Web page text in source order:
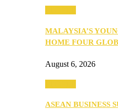
MALAYSIA’S
HOME FOUR
August 6, 2026
ASEAN BUSINESS